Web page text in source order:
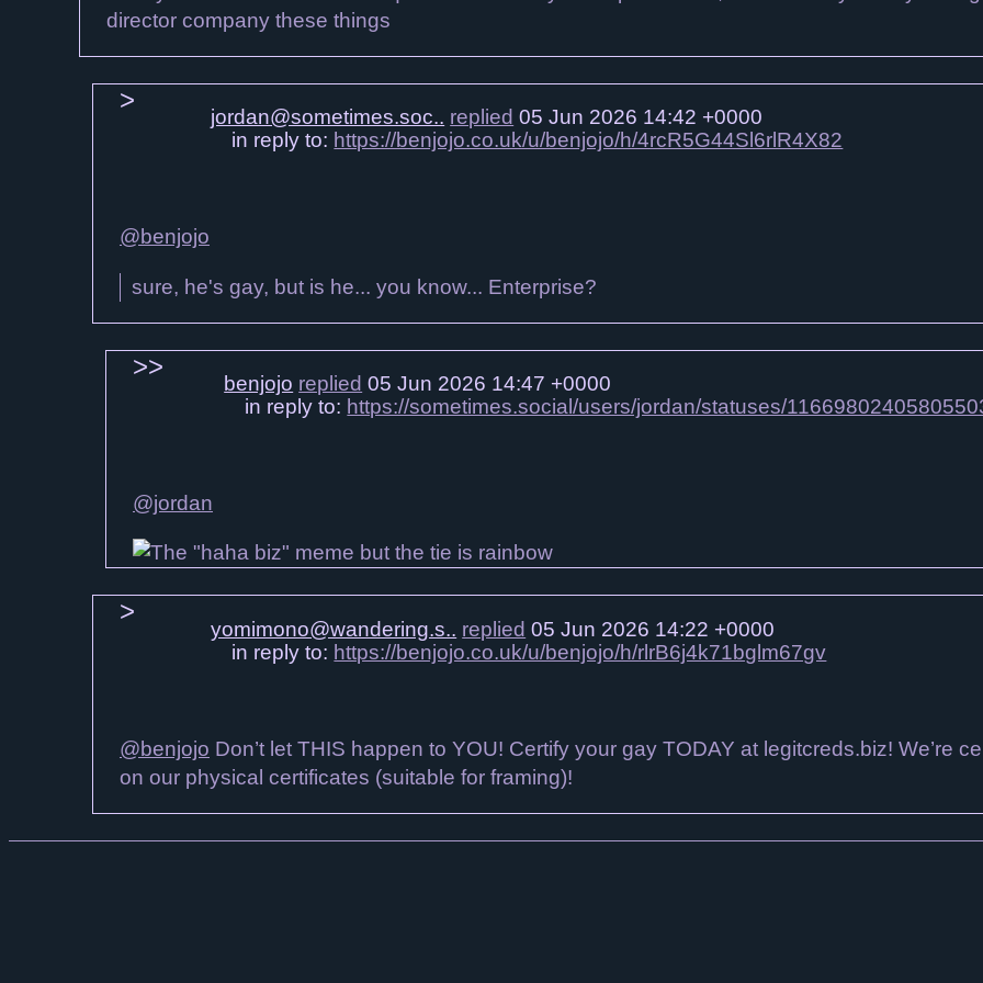
director company these things
jordan@sometimes.soc.. replied 05 Jun 2026 14:42 +0000
in reply to: https://benjojo.co.uk/u/benjojo/h/4rcR5G44Sl6rlR4X82
@benjojo
sure, he's gay, but is he... you know... Enterprise?
benjojo replied 05 Jun 2026 14:47 +0000
in reply to: https://sometimes.social/users/jordan/statuses/
@jordan
yomimono@wandering.s.. replied 05 Jun 2026 14:22 +0000
in reply to: https://benjojo.co.uk/u/benjojo/h/rlrB6j4k71bglm67gv
@benjojo Don’t let THIS happen to YOU! Certify your gay TODAY at legitcreds.biz! We’re
on our physical certificates (suitable for framing)!